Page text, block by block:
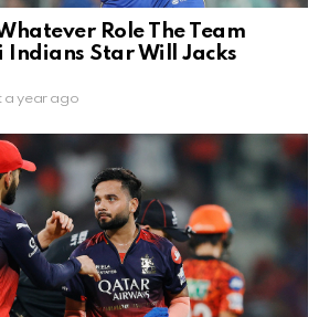
Role The Team
Indians Star Will Jacks
a year ago